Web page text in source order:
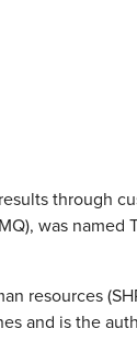
through
was named
resources
and is the